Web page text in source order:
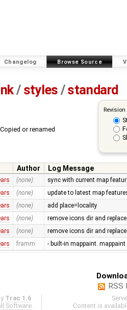
Changelog Browse Source
/ styles /standard
Copied or renamed
Author
Log Message
(none) sync with current map
(none) update to latest map
(none) add place=locality
(none) remove icons dir and
(none) remove icons dir and
framm - built-in mappaint.
RSS
Trac 1.6
Software
Content is